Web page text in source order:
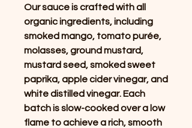
Our sauce is crafted with all
organic ingredients, including
smoked mango, tomato purée,
molasses, ground mustard,
mustard seed, smoked sweet
paprika, apple cider vinegar, and
white distilled vinegar. Each
batch is slow-cooked over a low
flame to achieve a rich, smooth